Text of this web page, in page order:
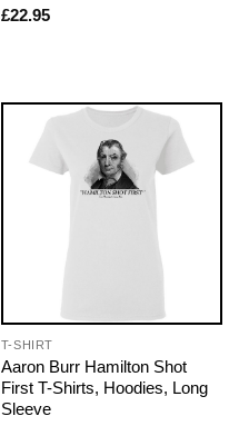
£22.95
T-SHIRT
Aaron Burr Hamilton Shot
First T-Shirts, Hoodies, Long
Sleeve